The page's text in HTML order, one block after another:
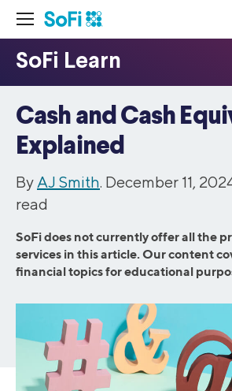
Cash and Cash
Explained
By AJ Smith. December 11,
read
SoFi does not currently offer all the
services in this article. Our content
financial topics for educational